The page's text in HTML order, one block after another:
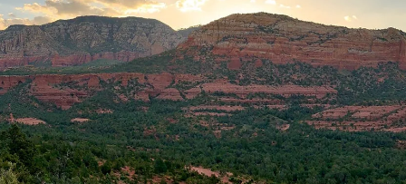
REQUEST APPOINTMENT
PATIENT FORMS